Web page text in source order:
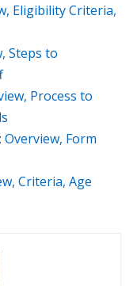
Eligibility Criteria,
Steps to
Process to
Overview, Form
Criteria, Age